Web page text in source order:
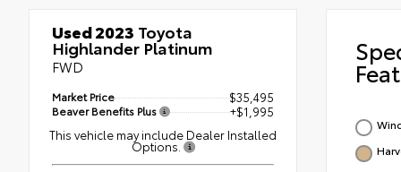
Used 2023 Toyota
Highlander Platinum
FWD
Market Price $35,495
Beaver Benefits Plus
+$1,995
This vehicle may include Dealer Installed
Options.